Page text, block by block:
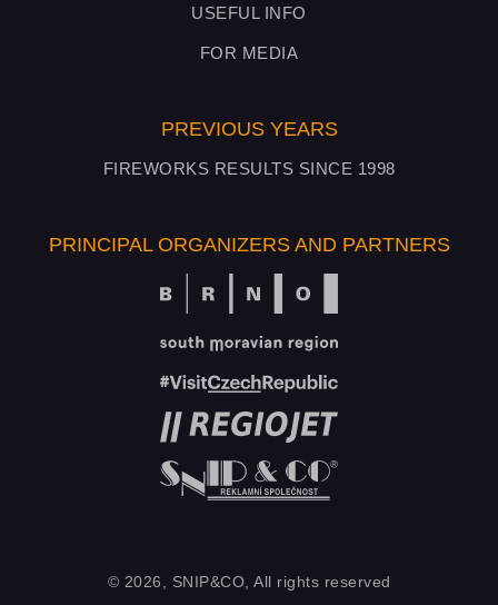
USEFUL INFO
FOR MEDIA
PREVIOUS YEARS
FIREWORKS RESULTS SINCE 1998
PRINCIPAL ORGANIZERS AND PARTNERS
© 2026, SNIP&CO, All rights reserved